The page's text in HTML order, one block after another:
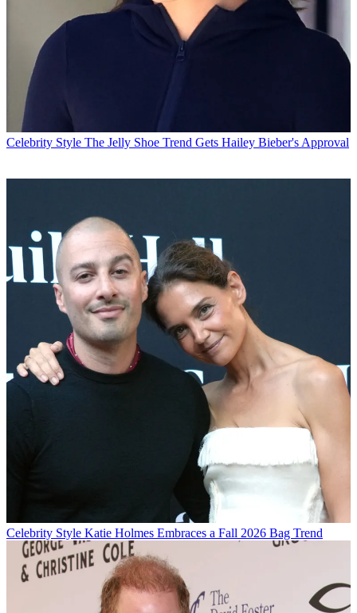
Celebrity Style The Jelly Shoe Trend Gets Hailey Bieber's Approval
Celebrity Style Katie Holmes Embraces a Fall 2026 Bag Trend